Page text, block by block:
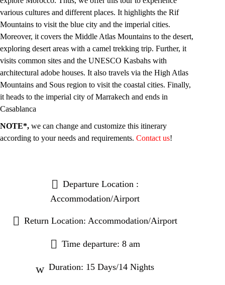
various cultures and different places. It highlights the Rif
Mountains to visit the blue city and the imperial cities.
Moreover, it covers the Middle Atlas Mountains to the desert,
exploring desert areas with a camel trekking trip. Further, it
visits common sites and the UNESCO Kasbahs with
architectural adobe houses. It also travels via the High Atlas
Mountains and Sous region to visit the coastal cities. Finally,
it heads to the imperial city of Marrakech and ends in
Casablanca
NOTE*, we can change and customize this itinerary
according to your needs and requirements. Contact us!
Departure Location :
Accommodation/Airport
Return Location: Accommodation/Airport
Time departure: 8 am
Duration: 15 Days/14 Nights